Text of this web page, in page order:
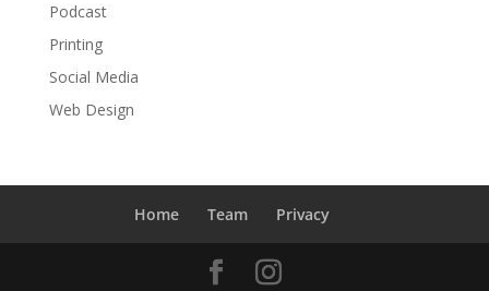
Podcast
Printing
Social Media
Web Design
Home Team Privacy